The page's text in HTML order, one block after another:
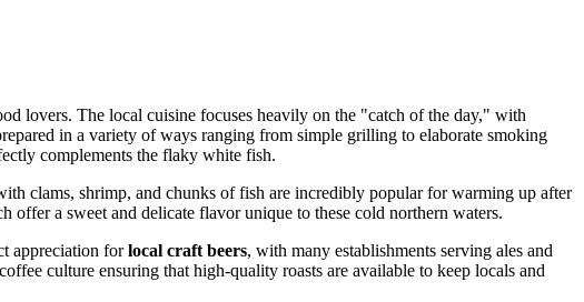
lovers. The local cuisine focuses heavily on the "catch of the day," with
in a variety of ways ranging from simple grilling to elaborate smoking
complements the flaky white fish.
clams, shrimp, and chunks of fish are incredibly popular for warming up after
a sweet and delicate flavor unique to these cold northern waters.
appreciation forlocal craft beers, with many establishments serving ales and
culture ensuring that high-quality roasts are available to keep locals and